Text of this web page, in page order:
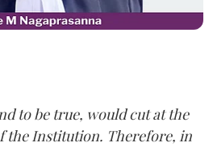
to be true, would cut at the
the Institution. Therefore, in